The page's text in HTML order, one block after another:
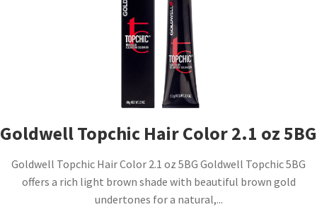
Goldwell Topchic Hair Color 2.1 oz 5BG
Goldwell Topchic Hair Color 2.1 oz 5BG Goldwell Topchic 5BG
offers a rich light brown shade with beautiful brown gold
undertones for a natural,...